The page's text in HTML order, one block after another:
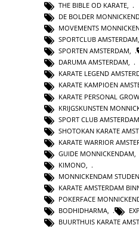
THE BIBLE OD KARATE,
DE BOLDER
MOVEMENTS
SPORTCLUB AMSTERDAM,
SPORTEN AMSTERDAM,
DARUMA AMSTERDAM,
KARATE LEGEND
KARATE KAMPIOEN
KARATE PERSONAL
KRIJGSKUNSTEN
SPORT CLUB AMSTERDAM
SHOTOKAN KARATE
KARATE WARRIOR
GUIDE MONNICKENDAM
KIMONO
MONNICKENDAM
KARATE AMSTERDAM
POKERFACE
BODHIDHARMA,
BUURTHUIS KARATE